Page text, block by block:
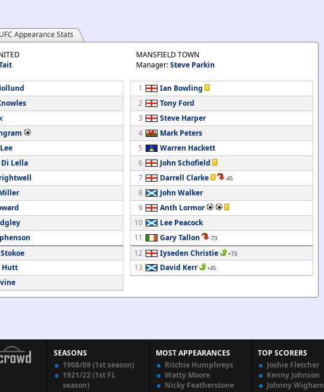
Appearance Stats
Lella
Hutt
MANSFIELD TOWN
Manager:Steve Parkin
1
Ian Bowling
2
Tony Ford
3
Steve Harper
4
Mark Peters
5
Warren Hackett
6
John Schofield
7
Darrell Clarke -45
8
John Walker
9
Anth Lormor
10
Lee Peacock
11
Gary Tallon -73
12 Iyseden Christie +73
13 David Kerr +45
SEASONS
1908/09 (1st season)
1921/22 (1st FL
season)
MOST APPEARANCES
Ritchie Humphreys
Watty Moore
Nicky Featherstone
TOP SCORERS
Joshie Fletcher
Kenny Johnson
Johnny Wigham